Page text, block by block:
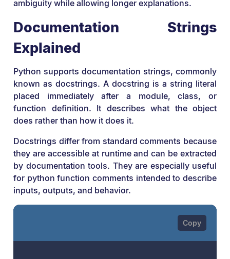
ambiguity while allowing longer explanations.
Documentation Strings
Explained
Python supports documentation strings, commonly
known as docstrings. A docstring is a string literal
placed immediately after a module, class, or
function definition. It describes what the object
does rather than how it does it.
Docstrings differ from standard comments because
they are accessible at runtime and can be extracted
by documentation tools. They are especially useful
for python function comments intended to describe
inputs, outputs, and behavior.